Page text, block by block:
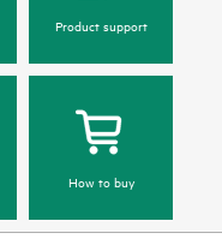
Product support
How to buy